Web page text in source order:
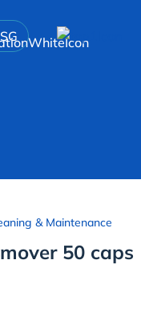
SG
& Maintenance
50 caps